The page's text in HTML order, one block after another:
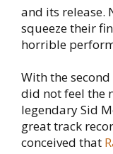
and its release.
squeeze their
horrible
With the
did not feel the
legendary Sid
great track
conceived that